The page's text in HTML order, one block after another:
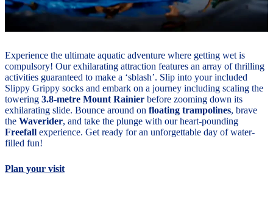
Experience the ultimate aquatic adventure where getting wet is
compulsory! Our exhilarating attraction features an array of thrilling
activities guaranteed to make a ‘sblash’. Slip into your included
Slippy Grippy socks and embark on a journey including scaling the
towering 3.8-metre Mount Rainier before zooming down its
exhilarating slide. Bounce around on floating trampolines, brave
the Waverider, and take the plunge with our heart-pounding
Freefall experience. Get ready for an unforgettable day of water-
filled fun!
Plan your visit